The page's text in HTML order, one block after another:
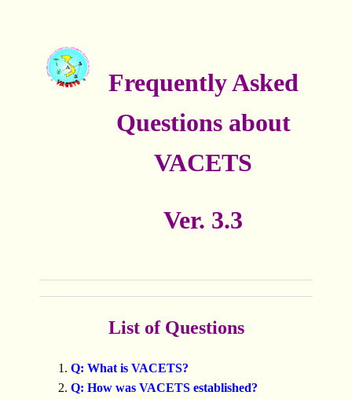
Frequently Asked
Questions about
VACETS
Ver. 3.3
List of Questions
Q: What is VACETS?
Q: How was VACETS established?